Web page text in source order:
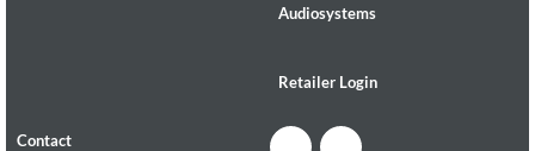
Audiosystems
Retailer Login
Contact